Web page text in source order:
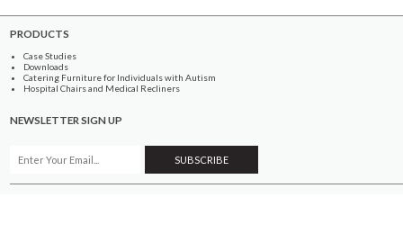
PRODUCTS
Case Studies
Downloads
Catering Furniture for Individuals with Autism
Hospital Chairs and Medical Recliners
NEWSLETTER SIGN UP